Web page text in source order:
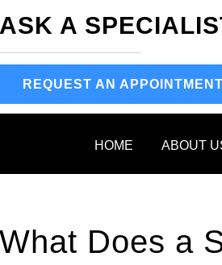
ASK A
REQUEST AN APPOINTMENT
HOME ABOUT
What Does a